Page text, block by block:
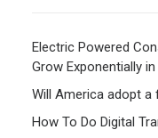
Electric Powered
Grow Exponentially
Will America adopt
How To Do Digital